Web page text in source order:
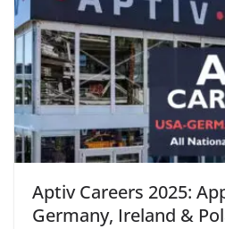
Aptiv Careers 2025:
Germany, Ireland &